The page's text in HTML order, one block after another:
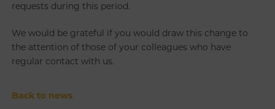
requests during this period.
We would be grateful if you would draw this change to
the attention of those of your colleagues who have
regular contact with us.
Back to news